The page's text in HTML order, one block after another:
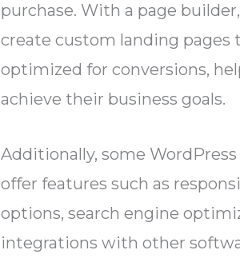
purchase. With a page
create custom landing pages
optimized for conversions,
achieve their business goals.
Additionally, some
offer features such as
options, search engine
integrations with other